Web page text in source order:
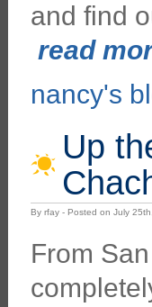
and find
read
nancy's
Up
By rfay - Posted on July
From